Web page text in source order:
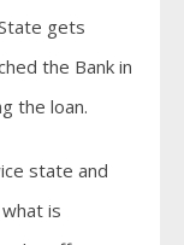
gets
the Bank in
the loan.
state and
is